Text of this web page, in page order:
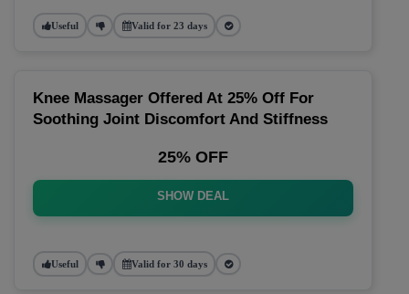
Useful Valid for 23 days
Knee Massager Offered At 25% Off For
Soothing Joint Discomfort And Stiffness
25% OFF
SHOW DEAL
Useful Valid for 30 days